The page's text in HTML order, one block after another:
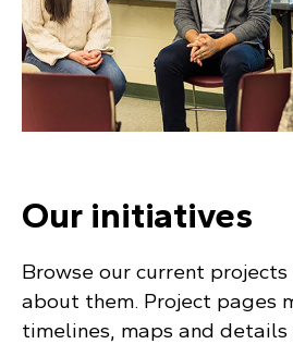
Our initiatives
Browse our current
about them. Project pages
timelines, maps and